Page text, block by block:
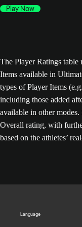
Play Now
The Player Ratings
Items available in
types of Player Items
including those added
available in other
Overall rating, with
based on the athletes’
Language